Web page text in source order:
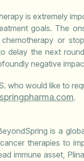
is extremely
goals. The
or
delay the next
negative
who would like to
.
is a
therapies to
immune asset,